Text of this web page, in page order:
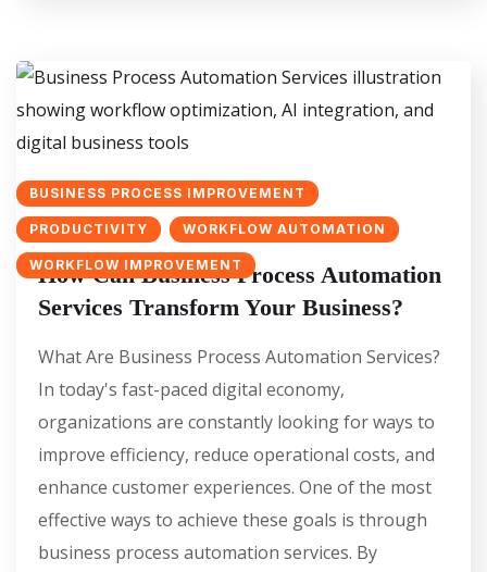
BUSINESS PROCESS IMPROVEMENT
PRODUCTIVITY WORKFLOW AUTOMATION
WORKFLOW IMPROVEMENT
How Can Business Process Automation
Services Transform Your Business?
What Are Business Process Automation Services?
In today's fast-paced digital economy,
organizations are constantly looking for ways to
improve efficiency, reduce operational costs, and
enhance customer experiences. One of the most
effective ways to achieve these goals is through
business process automation services. By